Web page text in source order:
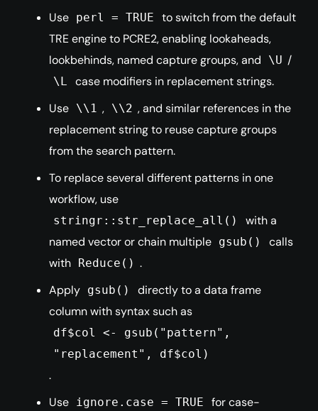
Use perl = TRUE
to switch from the default
TRE engine to PCRE2, enabling lookaheads,
lookbehinds, named capture groups, and
\U /
\L
case modifiers in replacement strings.
Use \\1 , \\2 , and similar references in the
replacement string to reuse capture groups
from the search pattern.
To replace several different patterns in one
workflow, use
stringr::str_replace_all()
with a
named vector or chain multiple gsub()
calls
with
Reduce() .
Apply gsub()
directly to a data frame
column with syntax such as
df$col <- gsub("pattern",
"replacement", df$col)
.
Use ignore.case = TRUE
for case-